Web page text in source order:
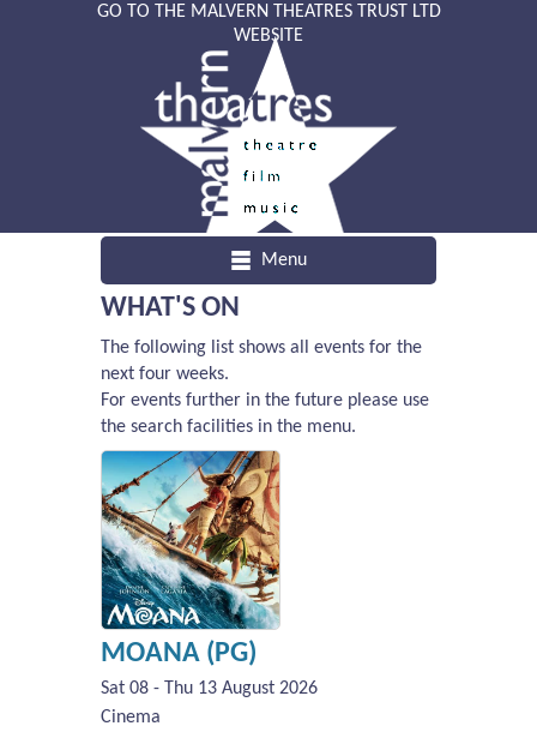
GO TO THE MALVERN THEATRES TRUST LTD
WEBSITE
Menu
WHAT'S ON
The following list shows all events for the
next four weeks.
For events further in the future please use
the search facilities in the menu.
MOANA (PG)
Sat 08 - Thu 13 August 2026
Cinema